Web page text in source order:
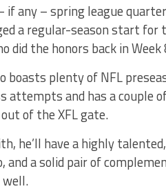
if any – spring league
a regular-season start for
did the honors back in
boasts plenty of NFL
attempts and has a
of the XFL gate.
he’ll have a highly
a solid pair of
well.